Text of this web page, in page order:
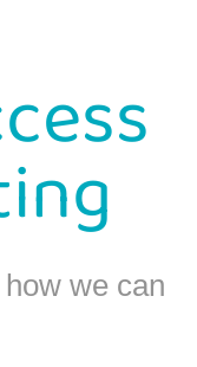
we can